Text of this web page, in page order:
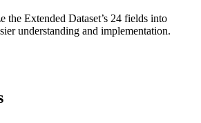
the Extended Dataset’s 24 fields into
understanding and implementation.